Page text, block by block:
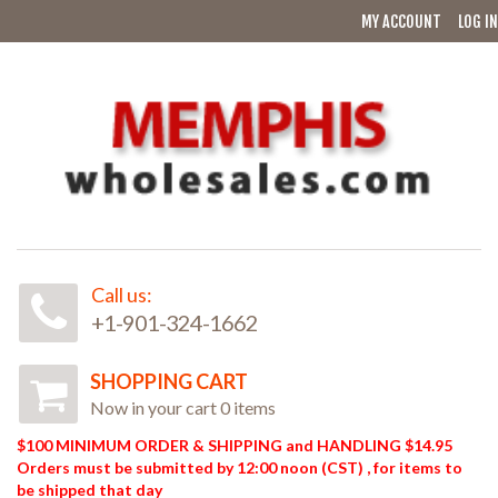
MY ACCOUNT LOG IN
Call us:
+1-901-324-1662
SHOPPING CART
Now in your cart 0 items
$100 MINIMUM ORDER & SHIPPING and HANDLING $14.95
Orders must be submitted by 12:00 noon (CST) , for items to
be shipped that day